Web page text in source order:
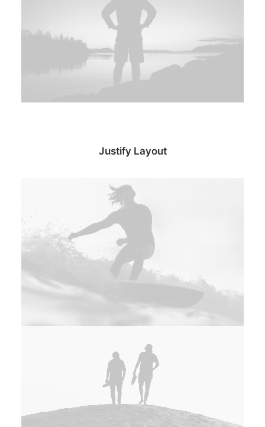
Justify Layout